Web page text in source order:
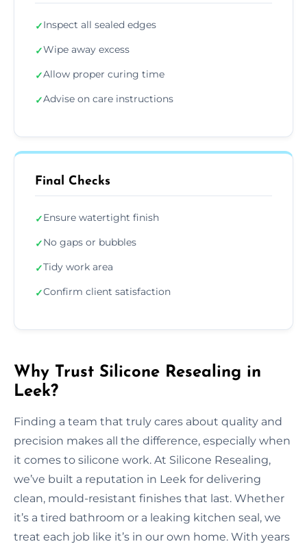
✓Inspect all sealed edges
✓Wipe away excess
✓Allow proper curing time
✓Advise on care instructions
Final Checks
✓Ensure watertight finish
✓No gaps or bubbles
✓Tidy work area
✓Confirm client satisfaction
Why Trust Silicone Resealing in
Leek?
Finding a team that truly cares about quality and
precision makes all the difference, especially when
it comes to silicone work. At Silicone Resealing,
we’ve built a reputation in Leek for delivering
clean, mould-resistant finishes that last. Whether
it’s a tired bathroom or a leaking kitchen seal, we
treat each job like it’s in our own home. With years